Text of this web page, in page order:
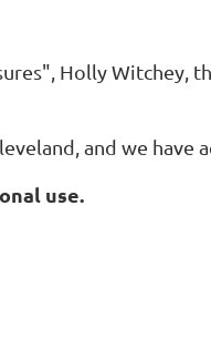
Holly
and we have
use.